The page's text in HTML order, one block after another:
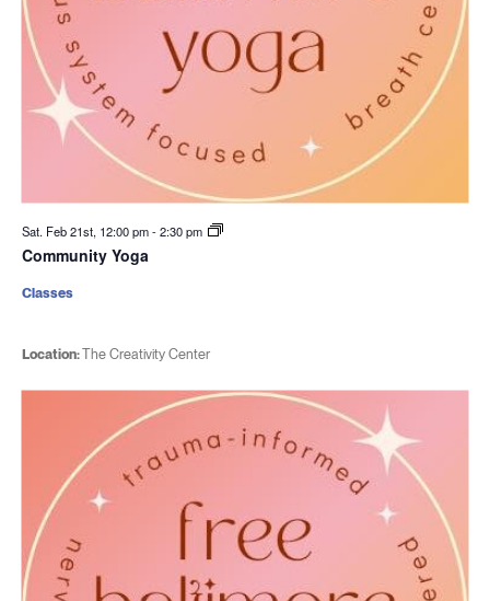
Sat. Feb 21st, 12:00 pm-2:30 pm
Community Yoga
Location:The Creativity Center
Classes